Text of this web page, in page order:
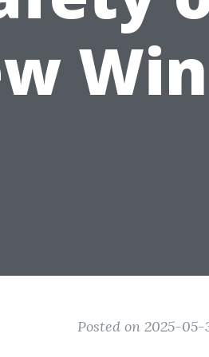
Posted on 2025-05-